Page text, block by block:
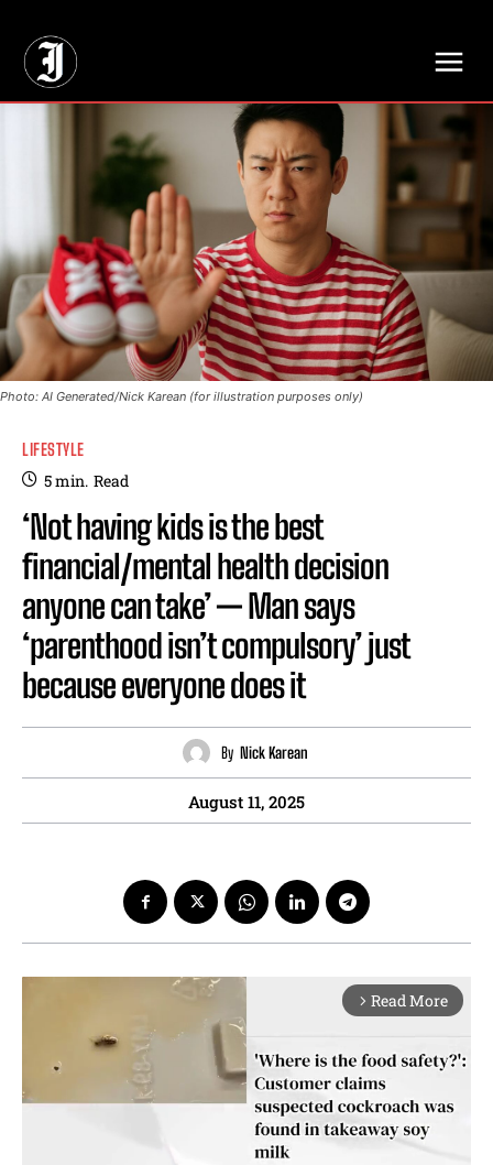
Photo: AI Generated/Nick Karean (for illustration purposes only)
LIFESTYLE
5min. Read
‘Not having kids is the best
financial/mental health decision
anyone can take’ — Man says
‘parenthood isn’t compulsory’ just
because everyone does it
By Nick Karean
August 11, 2025
arrow_forward_ios Read More